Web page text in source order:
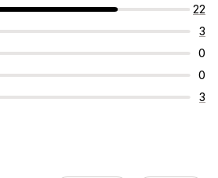
22
3
0
0
3